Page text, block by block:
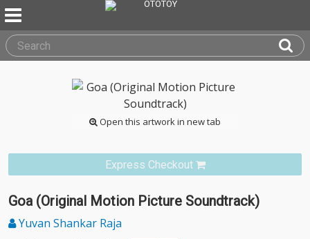
Open this artwork in new tab
Express Checkout
Goa (Original Motion Picture Soundtrack)
Yuvan Shankar Raja